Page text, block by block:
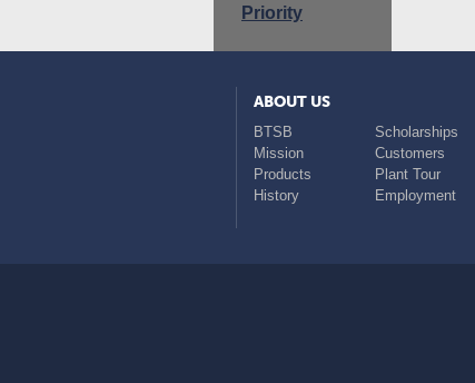
Priority
ABOUT US
BTSB
Scholarships
Mission
Customers
Products
Plant Tour
History
Employment